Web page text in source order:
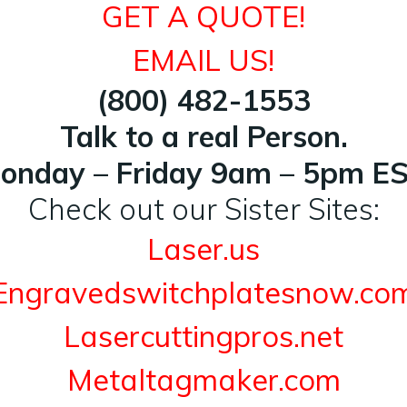
GET A QUOTE!
EMAIL US!
(800) 482-1553
Talk to a real Person.
– Friday 9am – 5pm
Check out our Sister Sites:
Laser.us
Lasercuttingpros.net
Metaltagmaker.com